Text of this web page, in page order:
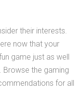
their interests.
now that your
game just as well
Browse the gaming
for all